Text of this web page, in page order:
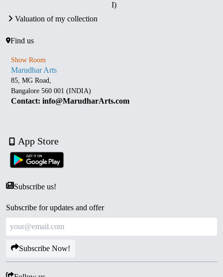
I)
Valuation of my collection
Find us
Show Room
Marudhar Arts
85, MG Road,
Bangalore 560 001 (INDIA)
Contact: info@MarudharArts.com
App Store
Subscribe us!
Subscribe for updates and offer
Subscribe Now!